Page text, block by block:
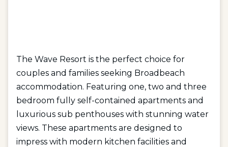
The Wave Resort is the perfect choice for
couples and families seeking Broadbeach
accommodation. Featuring one, two and three
bedroom fully self-contained apartments and
luxurious sub penthouses with stunning water
views. These apartments are designed to
impress with modern kitchen facilities and